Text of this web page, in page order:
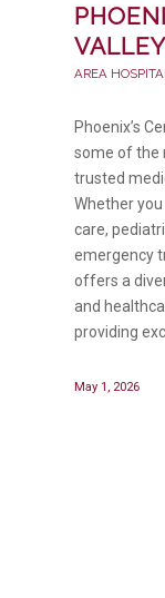
VALLEY
AREA
Phoenix’s
some of the
trusted
Whether
care,
emergency
offers a
and
providing
May 1, 2026